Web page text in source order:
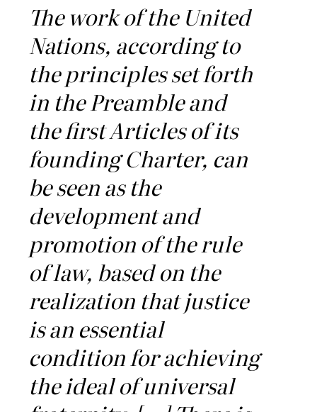
The work of the United
Nations, according to
the principles set forth
in the Preamble and
the first Articles of its
founding Charter, can
be seen as the
development and
promotion of the rule
of law, based on the
realization that justice
is an essential
condition for achieving
the ideal of universal